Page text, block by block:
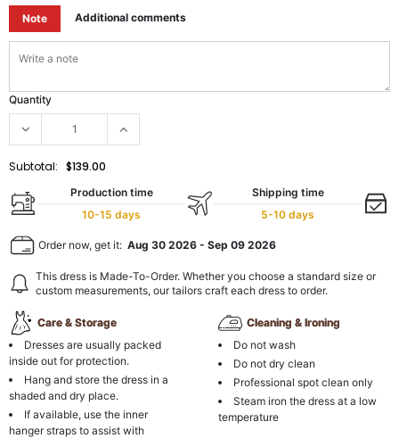
Note Additional comments
Quantity
Subtotal: $139.00
Production time
10-15 days
Shipping time
5-10 days
Order now, get it: Aug 30 2026 - Sep 09 2026
This dress is Made-To-Order. Whether you choose a standard size or
custom measurements, our tailors craft each dress to order.
Care & Storage
Dresses are usually packed
inside out for protection.
Hang and store the dress in a
shaded and dry place.
If available, use the inner
hanger straps to assist with
Cleaning & Ironing
Do not wash
Do not dry clean
Professional spot clean only
Steam iron the dress at a low
temperature